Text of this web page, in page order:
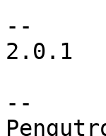
--
2.0.1
--